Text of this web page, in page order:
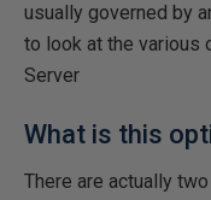
usually governed by
to look at the various
Server
What is this
There are actually